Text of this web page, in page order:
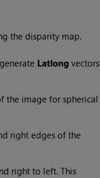
the disparity map.
Latlongvectors
the image for spherical
right edges of the
right to left. This